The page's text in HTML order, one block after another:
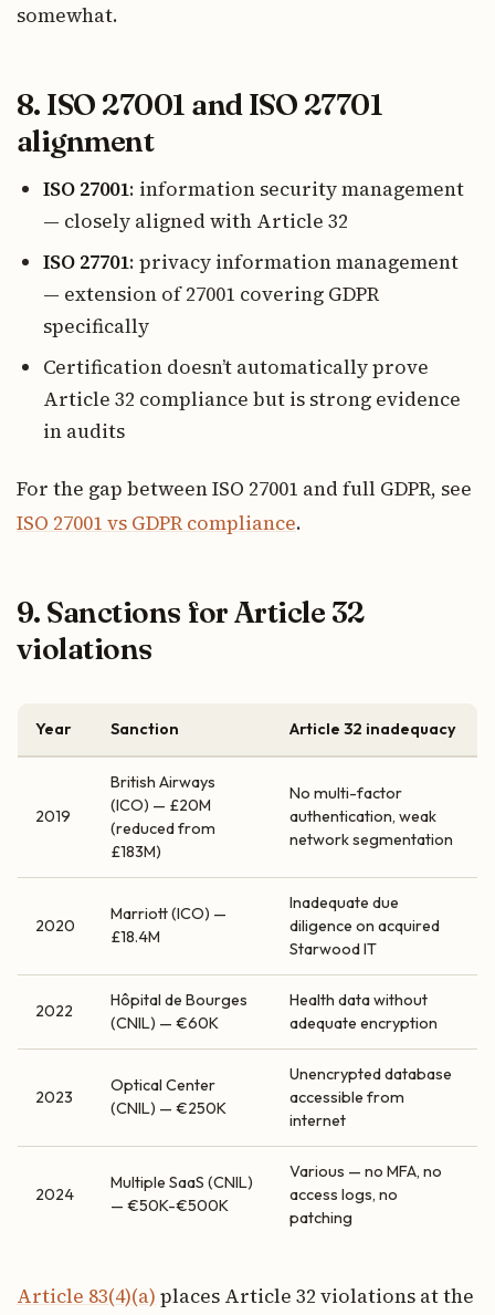
somewhat.
8. ISO 27001 and ISO 27701
alignment
ISO 27001: information security management
— closely aligned with Article 32
ISO 27701: privacy information management
— extension of 27001 covering GDPR
specifically
Certification doesn’t automatically prove
Article 32 compliance but is strong evidence
in audits
For the gap between ISO 27001 and full GDPR, see
ISO 27001 vs GDPR compliance.
9. Sanctions for Article 32
violations
Year Sanction Article 32 inadequacy
2019
British Airways
(ICO) — £20M
(reduced from
£183M)
No multi-factor
authentication, weak
network segmentation
2020
Marriott (ICO) —
£18.4M
Inadequate due
diligence on acquired
Starwood IT
2022
Hôpital de Bourges
(CNIL) — €60K
Health data without
adequate encryption
2023
Optical Center
(CNIL) — €250K
Unencrypted database
accessible from
internet
2024
Multiple SaaS (CNIL)
— €50K-€500K
Various — no MFA, no
access logs, no
patching
Article 83(4)(a) places Article 32 violations at the